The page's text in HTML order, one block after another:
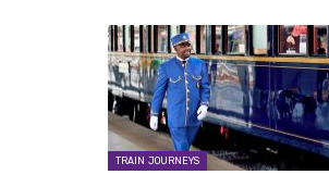
TRAIN JOURNEYS